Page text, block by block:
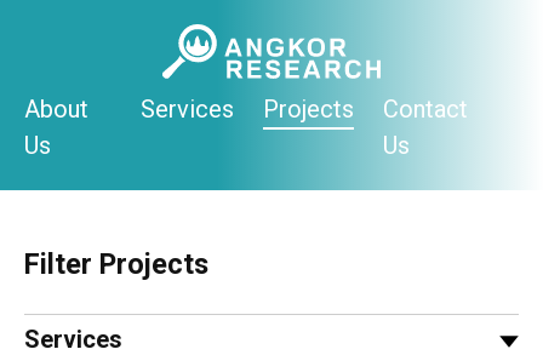
About
Us
Services Projects
Contact
Us
Filter Projects
Services